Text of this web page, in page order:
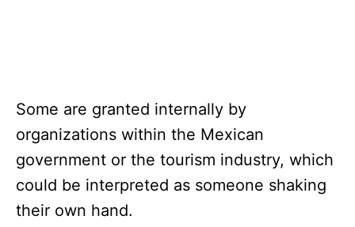
Some are granted internally by
organizations within the Mexican
government or the tourism industry, which
could be interpreted as someone shaking
their own hand.